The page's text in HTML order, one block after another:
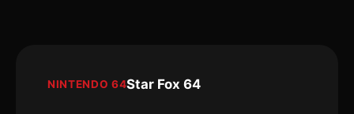
NINTENDO 64Star Fox 64